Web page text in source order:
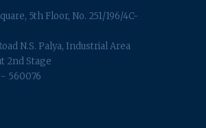
5th Floor, No. 251/196/4C-
N.S. Palya, Industrial Area
2nd Stage
560076